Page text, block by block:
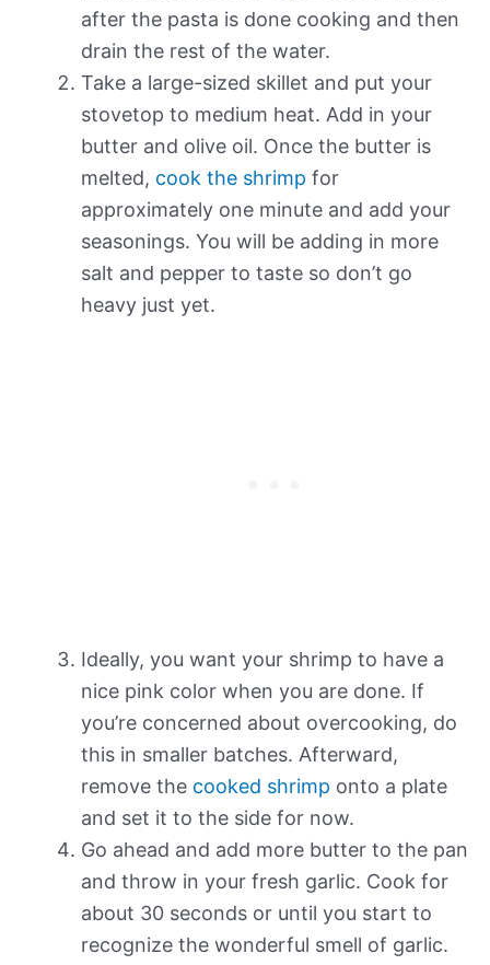
after the pasta is done cooking and then
drain the rest of the water.
Take a large-sized skillet and put your
stovetop to medium heat. Add in your
butter and olive oil. Once the butter is
melted, cook the shrimp for
approximately one minute and add your
seasonings. You will be adding in more
salt and pepper to taste so don’t go
heavy just yet.
Ideally, you want your shrimp to have a
nice pink color when you are done. If
you’re concerned about overcooking, do
this in smaller batches. Afterward,
remove the cooked shrimp onto a plate
and set it to the side for now.
Go ahead and add more butter to the pan
and throw in your fresh garlic. Cook for
about 30 seconds or until you start to
recognize the wonderful smell of garlic.